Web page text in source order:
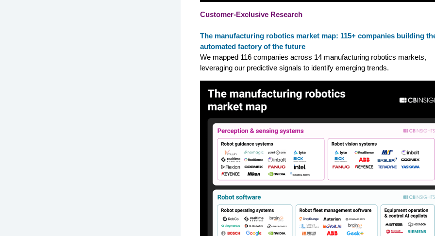
Customer-Exclusive Research
The manufacturing robotics market map: 115+ companies building
automated factory of the future
We mapped 116 companies across 14 manufacturing robotics markets,
leveraging our predictive signals to identify emerging trends.